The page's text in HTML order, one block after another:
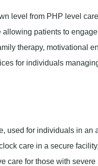
level from PHP level
patients to
therapy, motivational
for individuals
used for individuals in an
care in a secure
care for those with severe